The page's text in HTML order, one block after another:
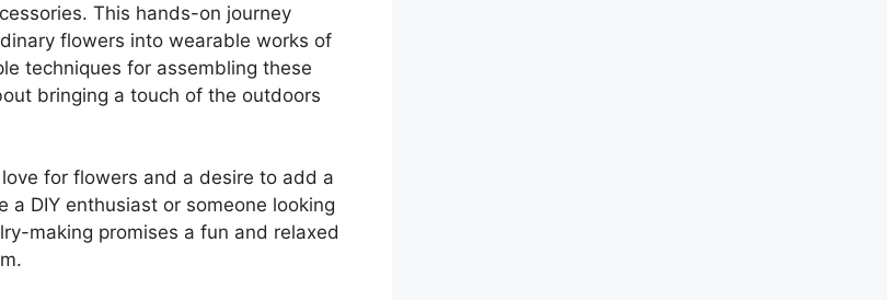
This hands-on journey
flowers into wearable works of
techniques for assembling these
bringing a touch of the outdoors
for flowers and a desire to add a
a DIY enthusiast or someone looking
making promises a fun and relaxed